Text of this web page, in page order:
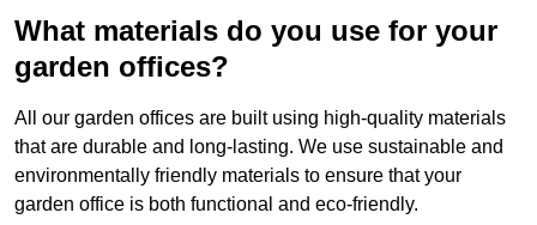
What materials do you use for your
garden offices?
All our garden offices are built using high-quality materials
that are durable and long-lasting. We use sustainable and
environmentally friendly materials to ensure that your
garden office is both functional and eco-friendly.